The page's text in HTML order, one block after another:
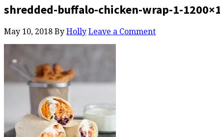
shredded-buffalo-chicken-wrap-1-
May 10, 2018 By Holly Leave a Comment